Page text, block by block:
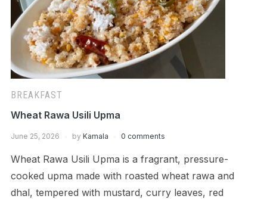
BREAKFAST
Wheat Rawa Usili Upma
June 25, 2026 by Kamala 0 comments
Wheat Rawa Usili Upma is a fragrant, pressure-
cooked upma made with roasted wheat rawa and
dhal, tempered with mustard, curry leaves, red